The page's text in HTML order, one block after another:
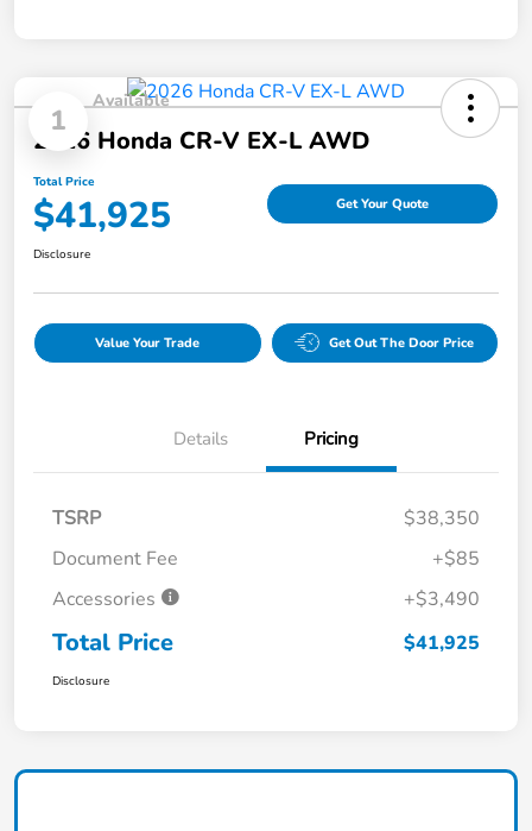
1
Available
2026 Honda CR-V EX-L AWD
Total Price
$41,925 Get Your Quote
Disclosure
Value Your Trade Get Out The Door Price
Details Pricing
TSRP
$38,350
Document Fee
+$85
Accessories
+$3,490
Total Price $41,925
Disclosure